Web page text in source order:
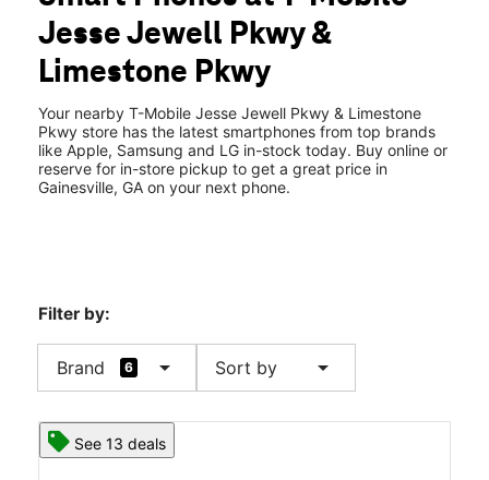
Wed: 10:00 am - 8:00 pm
Thurs:10:00 am - 8:00 pm
1943 Jesse Jewell Pkwy #800 Gainesville, GA 30501
Jesse Jewell Pkwy &
Limestone Pkwy
Your nearby T-Mobile Jesse Jewell Pkwy & Limestone
Pkwy store has the latest smartphones from top brands
like Apple, Samsung and LG in-stock today. Buy online or
reserve for in-store pickup to get a great price in
Gainesville, GA on your next phone.
Filter by:
Brand 6 arrow_drop_down Sort by arrow_drop_down
See 13 deals